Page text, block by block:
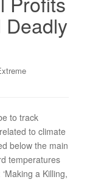
to track
to climate
below the main
temperatures
a Killing,